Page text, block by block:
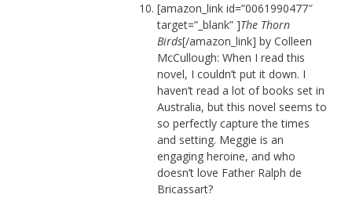
[amazon_link id=”0061990477″
target=”_blank” ]The Thorn
Birds[/amazon_link] by Colleen
McCullough: When I read this
novel, I couldn’t put it down. I
haven’t read a lot of books set in
Australia, but this novel seems to
so perfectly capture the times
and setting. Meggie is an
engaging heroine, and who
doesn’t love Father Ralph de
Bricassart?